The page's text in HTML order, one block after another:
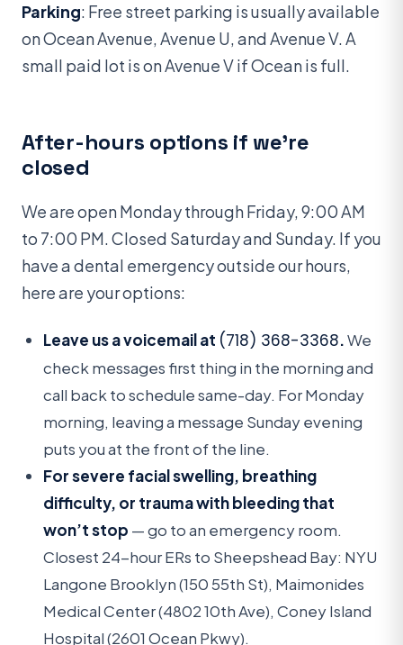
Parking: Free street parking is usually available
on Ocean Avenue, Avenue U, and Avenue V. A
small paid lot is on Avenue V if Ocean is full.
After-hours options if we’re
closed
We are open Monday through Friday, 9:00 AM
to 7:00 PM. Closed Saturday and Sunday. If you
have a dental emergency outside our hours,
here are your options:
Leave us a voicemail at (718) 368-3368.We
check messages first thing in the morning and
call back to schedule same-day. For Monday
morning, leaving a message Sunday evening
puts you at the front of the line.
For severe facial swelling, breathing
difficulty, or trauma with bleeding that
won’t stop — go to an emergency room.
Closest 24-hour ERs to Sheepshead Bay: NYU
Langone Brooklyn (150 55th St), Maimonides
Medical Center (4802 10th Ave), Coney Island
Hospital (2601 Ocean Pkwy).